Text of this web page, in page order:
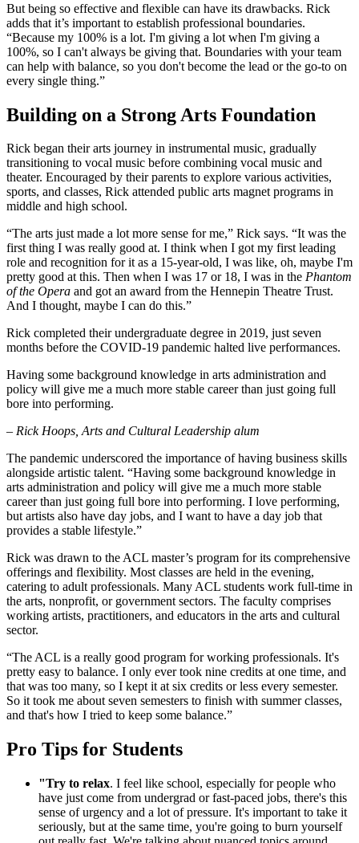
But being so effective and flexible can have its drawbacks. Rick
adds that it’s important to establish professional boundaries.
“Because my 100% is a lot. I'm giving a lot when I'm giving a
100%, so I can't always be giving that. Boundaries with your team
can help with balance, so you don't become the lead or the go-to on
every single thing.”
Building on a Strong Arts Foundation
Rick began their arts journey in instrumental music, gradually
transitioning to vocal music before combining vocal music and
theater. Encouraged by their parents to explore various activities,
sports, and classes, Rick attended public arts magnet programs in
middle and high school.
“The arts just made a lot more sense for me,” Rick says. “It was the
first thing I was really good at. I think when I got my first leading
role and recognition for it as a 15-year-old, I was like, oh, maybe I'm
pretty good at this. Then when I was 17 or 18, I was in the Phantom
of the Opera and got an award from the Hennepin Theatre Trust.
And I thought, maybe I can do this.”
Rick completed their undergraduate degree in 2019, just seven
months before the COVID-19 pandemic halted live performances.
Having some background knowledge in arts administration and
policy will give me a much more stable career than just going full
bore into performing.
– Rick Hoops, Arts and Cultural Leadership alum
The pandemic underscored the importance of having business skills
alongside artistic talent. “Having some background knowledge in
arts administration and policy will give me a much more stable
career than just going full bore into performing. I love performing,
but artists also have day jobs, and I want to have a day job that
provides a stable lifestyle.”
Rick was drawn to the ACL master’s program for its comprehensive
offerings and flexibility. Most classes are held in the evening,
catering to adult professionals. Many ACL students work full-time in
the arts, nonprofit, or government sectors. The faculty comprises
working artists, practitioners, and educators in the arts and cultural
sector.
“The ACL is a really good program for working professionals. It's
pretty easy to balance. I only ever took nine credits at one time, and
that was too many, so I kept it at six credits or less every semester.
So it took me about seven semesters to finish with summer classes,
and that's how I tried to keep some balance.”
Pro Tips for Students
"Try to relax. I feel like school, especially for people who
have just come from undergrad or fast-paced jobs, there's this
sense of urgency and a lot of pressure. It's important to take it
seriously, but at the same time, you're going to burn yourself